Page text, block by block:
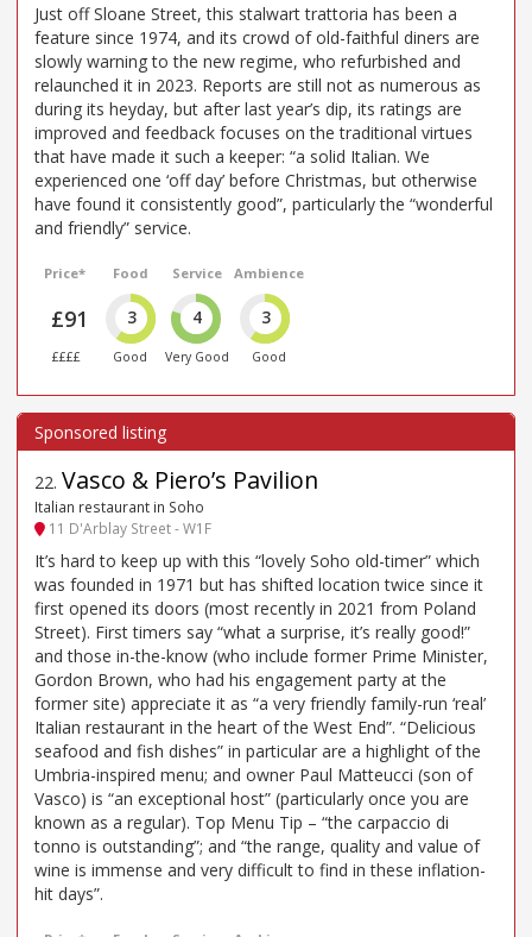
Just off Sloane Street, this stalwart trattoria has been a
feature since 1974, and its crowd of old-faithful diners are
slowly warning to the new regime, who refurbished and
relaunched it in 2023. Reports are still not as numerous as
during its heyday, but after last year’s dip, its ratings are
improved and feedback focuses on the traditional virtues
that have made it such a keeper: “a solid Italian. We
experienced one ‘off day’ before Christmas, but otherwise
have found it consistently good”, particularly the “wonderful
and friendly” service.
Price*
£91
££££
Food
3
Good
Service
4
Very Good
Ambience
3
Good
22. Vasco & Piero’s Pavilion
Italian restaurant in Soho
11 D'Arblay Street - W1F
It’s hard to keep up with this “lovely Soho old-timer” which
was founded in 1971 but has shifted location twice since it
first opened its doors (most recently in 2021 from Poland
Street). First timers say “what a surprise, it’s really good!”
and those in-the-know (who include former Prime Minister,
Gordon Brown, who had his engagement party at the
former site) appreciate it as “a very friendly family-run ‘real’
Italian restaurant in the heart of the West End”. “Delicious
seafood and fish dishes” in particular are a highlight of the
Umbria-inspired menu; and owner Paul Matteucci (son of
Vasco) is “an exceptional host” (particularly once you are
known as a regular). Top Menu Tip – “the carpaccio di
tonno is outstanding”; and “the range, quality and value of
wine is immense and very difficult to find in these inflation-
hit days”.